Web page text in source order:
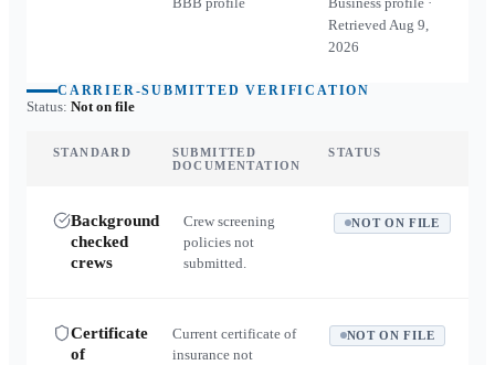
RetrievedAug 9,
2026
CARRIER-SUBMITTED VERIFICATION
Status: Not on file
STANDARD
SUBMITTED
DOCUMENTATION
STATUS
Background
checked
crews
Crew screening
policies not
submitted.
NOT ON FILE
Certificate
of
Current certificate of
insurance not
NOT ON FILE